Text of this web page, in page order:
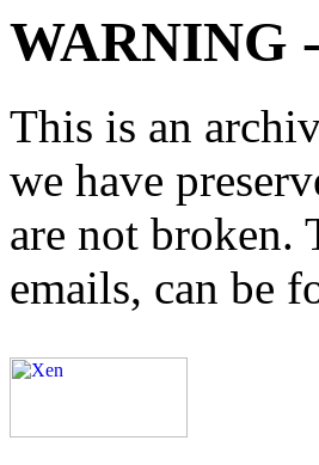
WARNING
This is an
we have
are not broken.
emails, can be